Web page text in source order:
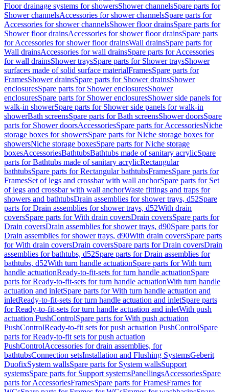
Floor drainage systems for showersShower channelsSpare parts for
Shower channelsAccessories for shower channelsSpare parts for
Accessories for shower channelsShower floor drainsSpare parts for
Shower floor drainsAccessories for shower floor drainsSpare parts
for Accessories for shower floor drainsWall drainsSpare parts for
Wall drainsAccessories for wall drainsSpare parts for Accessories
for wall drainsShower traysSpare parts for Shower traysShower
surfaces made of solid surface materialFramesSpare parts for
FramesShower drainsSpare parts for Shower drainsShower
enclosuresSpare parts for Shower enclosuresShower
enclosuresSpare parts for Shower enclosuresShower side panels for
walk-in showerSpare parts for Shower side panels for walk-in
showerBath screensSpare parts for Bath screensShower doorsSpare
parts for Shower doorsAccessoriesSpare parts for AccessoriesNiche
storage boxes for showersSpare parts for Niche storage boxes for
showersNiche storage boxesSpare parts for Niche storage
boxesAccessoriesBathtubsBathtubs made of sanitary acrylicSpare
parts for Bathtubs made of sanitary acrylicRectangular
bathtubsSpare parts for Rectangular bathtubsFramesSpare parts for
FramesSet of legs and crossbar with wall anchorSpare parts for Set
of legs and crossbar with wall anchorWaste fittings and traps for
showers and bathtubsDrain assemblies for shower trays, d52Spare
parts for Drain assemblies for shower trays, d52With drain
coversSpare parts for With drain coversDrain coversSpare parts for
Drain coversDrain assemblies for shower trays, d90Spare parts for
Drain assemblies for shower trays, d90With drain coversSpare parts
for With drain coversDrain coversSpare parts for Drain coversDrain
assemblies for bathtubs, d52Spare parts for Drain assemblies for
bathtubs, d52With turn handle actuationSpare parts for With turn
handle actuationReady-to-fit-sets for turn handle actuationSpare
parts for Ready-to-fit-sets for turn handle actuationWith turn handle
actuation and inletSpare parts for With turn handle actuation and
inletReady-to-fit-sets for turn handle actuation and inletSpare parts
for Ready-to-fit-sets for turn handle actuation and inletWith push
actuation PushControlSpare parts for With push actuation
PushControlReady-to-fit sets for push actuation PushControlSpare
parts for Ready-to-fit sets for push actuation
PushControlAccessories for drain assemblies, for
bathtubsConnection setsInstallation and Flushing SystemsGeberit
DuofixSystem wallsSpare parts for System wallsSupport
systemsSpare parts for Support systemsPanellingsAccessoriesSpare
parts for AccessoriesFramesSpare parts for FramesFrames for